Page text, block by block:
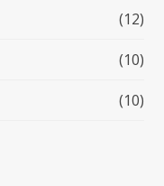
(12)
(10)
(10)